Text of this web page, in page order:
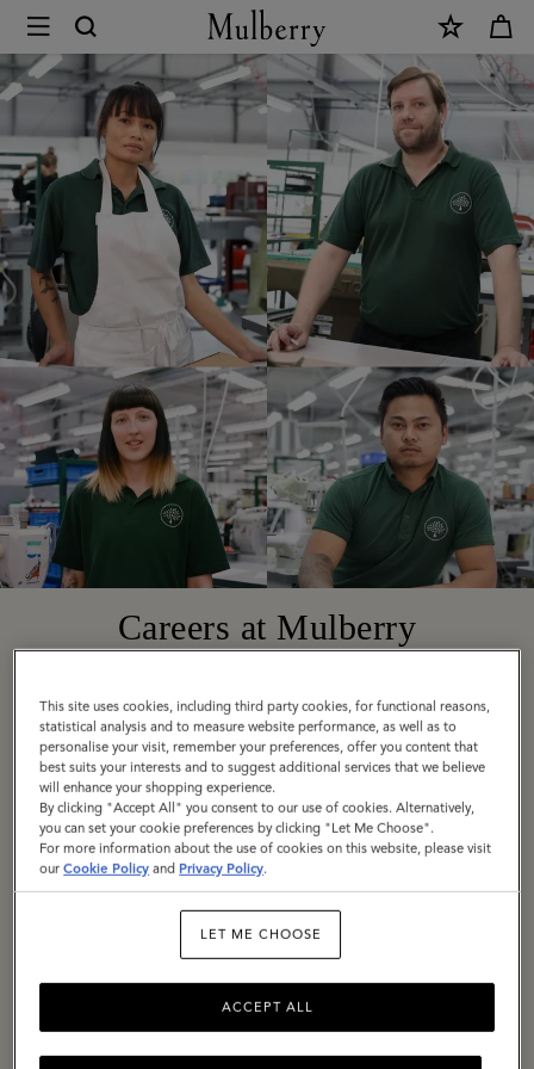
Mulberry
Careers
|
Mulberry
Careers at Mulberry
Founded in 1971 in Somerset, England, today
Mulberry is a truly global company with diverse,
exciting roles available around the world. Across
all locations, we are united by our employee
values: Be Bold, Be Open, Be Responsible, Be
Imaginative.
If these are values you share, we would love to
hear from you. Explore our current vacancies
and get in touch.
This site uses cookies, including third party cookies, for functional reasons,
statistical analysis and to measure website performance, as well as to
personalise your visit, remember your preferences, offer you content that
best suits your interests and to suggest additional services that we believe
will enhance your shopping experience.
By clicking "Accept All" you consent to our use of cookies. Alternatively,
you can set your cookie preferences by clicking "Let Me Choose".
For more information about the use of cookies on this website, please visit
ourCookie Policy and Privacy Policy.
LET ME CHOOSE
ACCEPT ALL